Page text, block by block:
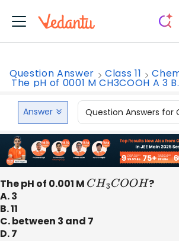
Question Answer Class 11
The pH of 0001 M CH3COOH A 3
Answer Question Answers for
The pH of 0.001 M CH3COOH ?
A. 3
B. 11
C. between 3 and 7
D. 7